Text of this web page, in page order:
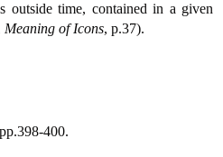
outside time, contained in a given
Meaning of Icons, p.37).
400.